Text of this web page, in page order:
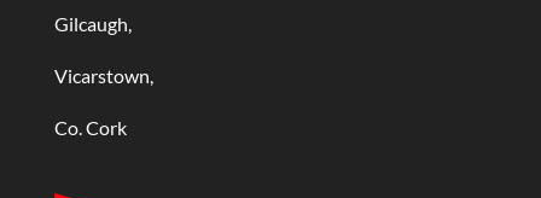
Gilcaugh,
Vicarstown,
Co. Cork